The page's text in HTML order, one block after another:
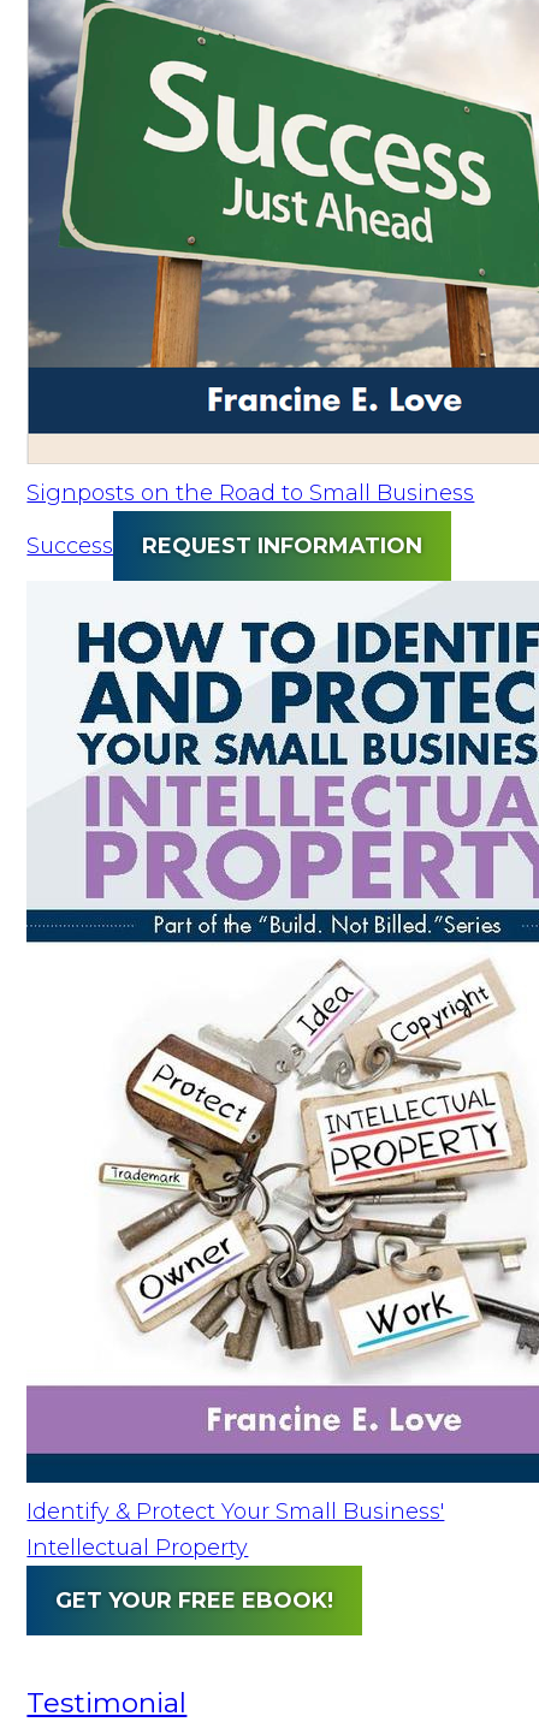
Signposts on the Road to Small Business
Success
REQUEST INFORMATION
Identify & Protect Your Small Business'
Intellectual Property
GET YOUR FREE EBOOK!
Testimonial